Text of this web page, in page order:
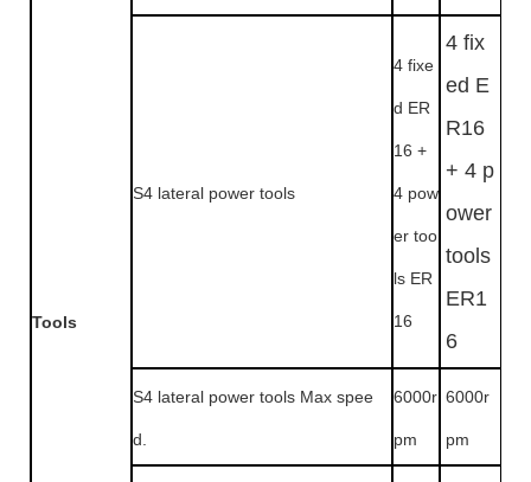
Tools
S4 lateral power tools
4 fixe
d ER
16 +
4 pow
er too
ls ER
16
4 fix
ed E
R16
+ 4 p
ower
tools
ER1
6
S4 lateral power tools Max spee
d.
6000r
pm
6000r
pm